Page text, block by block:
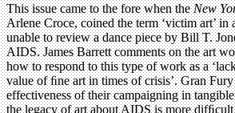
This issue came to the fore when theNew
Arlene Croce, coined the term ‘victim art’
unable to review a dance piece by Bill T.
AIDS. James Barrett comments on the art
how to respond to this type of work as a
value of ﬁne art in times of crisis’. Gran
effectiveness of their campaigning in
the legacy of art about AIDS is more difﬁcult